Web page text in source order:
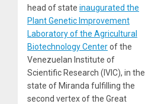
head of state inaugurated the
Plant Genetic Improvement
Laboratory of the Agricultural
Biotechnology Centerof the
Venezuelan Institute of
Scientific Research (IVIC), in the
state of Miranda fulfilling the
second vertex of the Great